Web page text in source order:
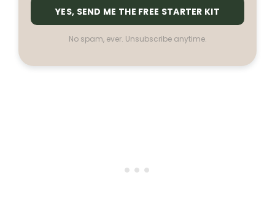
YES, SEND ME THE FREE STARTER KIT
No spam, ever. Unsubscribe anytime.